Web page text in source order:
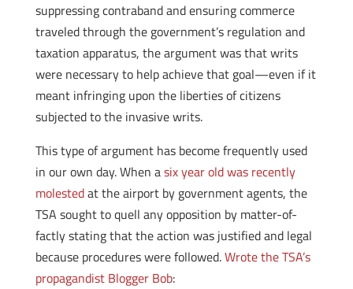
suppressing contraband and ensuring commerce
traveled through the government’s regulation and
taxation apparatus, the argument was that writs
were necessary to help achieve that goal—even if it
meant infringing upon the liberties of citizens
subjected to the invasive writs.
This type of argument has become frequently used
in our own day. When asix year old was recently
molestedat the airport by government agents, the
TSA sought to quell any opposition by matter-of-
factly stating that the action was justified and legal
because procedures were followed.Wrote the TSA’s
propagandist Blogger Bob: